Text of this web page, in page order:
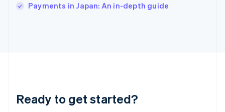
Payments in Japan: An in-depth guide
Ready to get started?
Japan
Luxembourg
Français DeutschEnglish